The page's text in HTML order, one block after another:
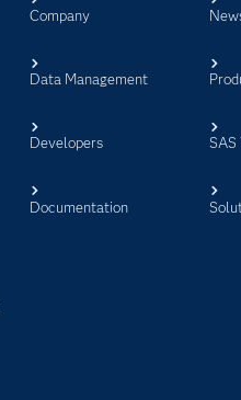
Company
Data Management
Developers
Documentation
SAS